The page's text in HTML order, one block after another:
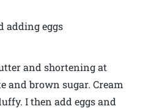
adding eggs
and shortening at
and brown sugar. Cream
I then add eggs and